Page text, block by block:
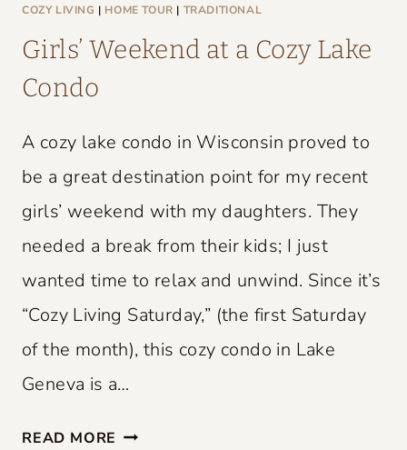
L
C
R
M
COZY LIVING | HOME TOUR | TRADITIONAL
Girls’ Weekend at a Cozy Lake
Condo
A cozy lake condo in Wisconsin proved to
be a great destination point for my recent
girls’ weekend with my daughters. They
needed a break from their kids; I just
wanted time to relax and unwind. Since it’s
“Cozy Living Saturday,” (the first Saturday
of the month), this cozy condo in Lake
Geneva is a…
READ MORE G